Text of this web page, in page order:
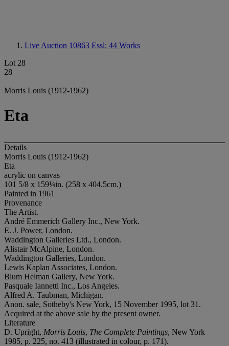
Live Auction 10863 Essl: 44 Works
Lot 28
28
Morris Louis (1912-1962)
Eta
Details
Morris Louis (1912-1962)
Eta
acrylic on canvas
101 5/8 x 159¼in. (258 x 404.5cm.)
Painted in 1961
Provenance
The Artist.
André Emmerich Gallery Inc., New York.
E. J. Power, London.
Waddington Galleries Ltd., London.
Alistair McAlpine, London.
Waddington Galleries, London.
Lewis Kaplan Associates, London.
Blum Helman Gallery, New York.
Pasquale Iannetti Inc., Los Angeles.
Alfred A. Taubman, Michigan.
Anon. sale, Sotheby's New York, 15 November 1995, lot 31.
Acquired at the above sale by the present owner.
Literature
D. Upright, Morris Louis, The Complete Paintings, New York
1985, p. 225, no. 413 (illustrated in colour, p. 171).